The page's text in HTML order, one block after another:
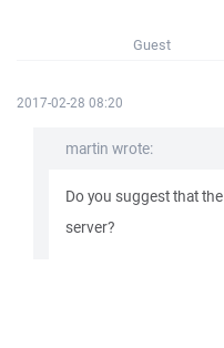
Guest
2017-02-28 08:20
martin wrote:
Do you suggest that the
server?